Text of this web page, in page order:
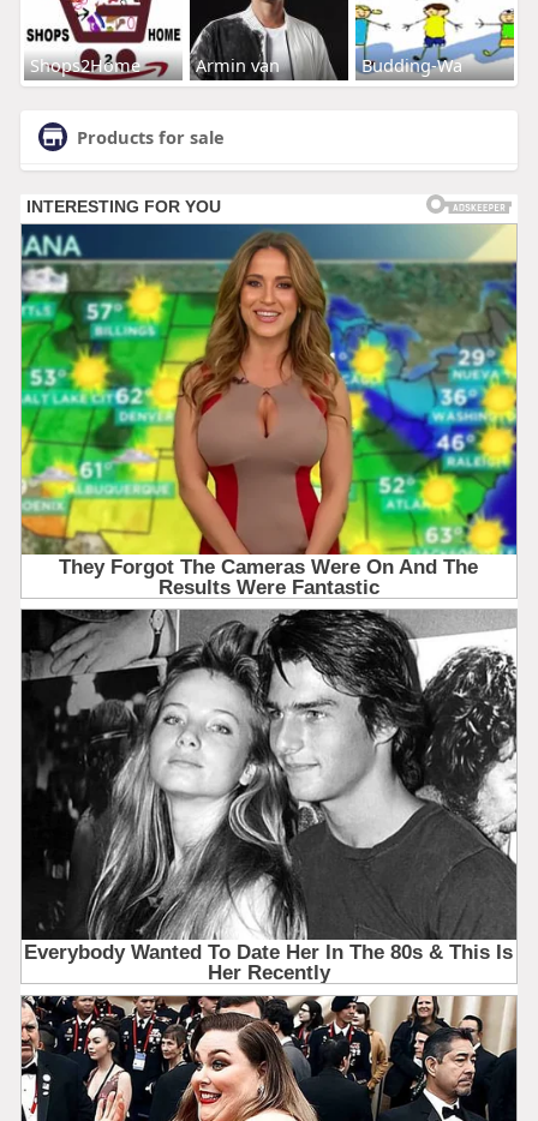
Shops2Home Armin van Budding-Wa
Products for sale